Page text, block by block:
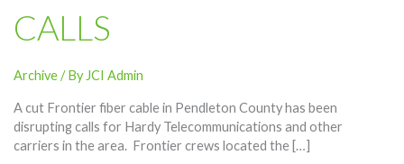
CALLS
Archive/ ByJCI Admin
A cut Frontier fiber cable in Pendleton County has been
disrupting calls for Hardy Telecommunications and other
carriers in the area. Frontier crews located the […]